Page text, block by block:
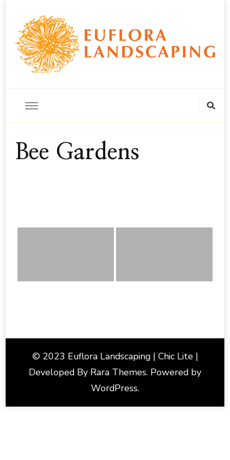
Bee Gardens
© 2023 Euflora Landscaping | Chic Lite |
Developed By Rara Themes. Powered by
WordPress.